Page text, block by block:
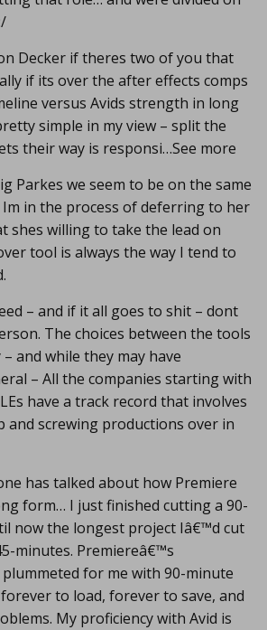
Decker if theres two of you that
if its over the after effects comps
versus Avids strength in long
simple in my view – split the
their way is responsi…See more
Parkes we seem to be on the same
in the process of deferring to her
shes willing to take the lead on
tool is always the way I tend to
– and if it all goes to shit – dont
The choices between the tools
and while they may have
– All the companies starting with
have a track record that involves
and screwing productions over in
has talked about how Premiere
form… I just finished cutting a 90-
now the longest project Iâ€™d cut
minutes. Premiereâ€™s
for me with 90-minute
to load, forever to save, and
My proficiency with Avid is